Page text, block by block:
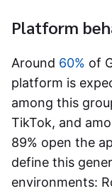
Platform
Around 60% of
platform is
among this
TikTok, and
89% open the
define this
environments: